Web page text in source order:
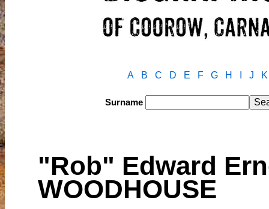
A B C D E F G H J K
Surname
"Rob" Edward
WOODHOUSE